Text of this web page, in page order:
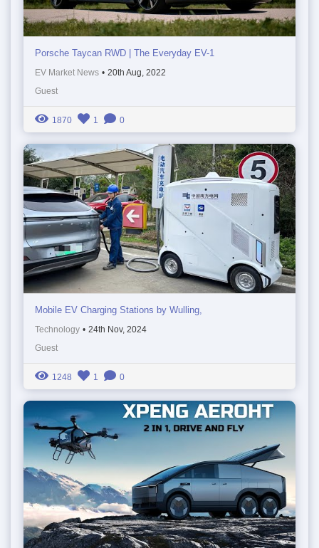
Porsche Taycan RWD | The Everyday EV-1
EV Market News • 20th Aug, 2022
Guest
1870 1 0
Mobile EV Charging Stations by Wulling,
Technology • 24th Nov, 2024
Guest
1248 1 0